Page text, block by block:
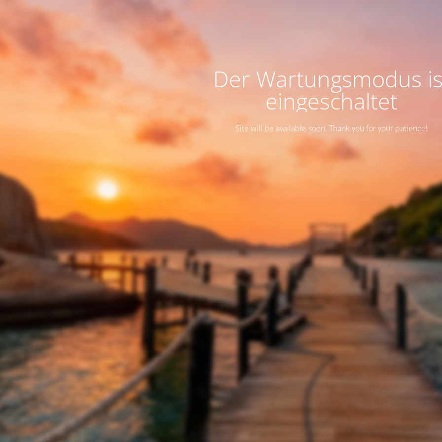
Der Wartungsmodus
eingeschaltet
Site will be available soon. Thank you for your patience!